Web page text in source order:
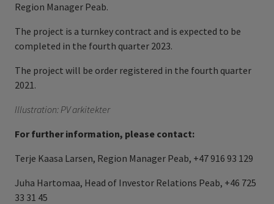
Region Manager Peab.
The project is a turnkey contract and is expected to be
completed in the fourth quarter 2023.
The project will be order registered in the fourth quarter
2021.
Illustration: PV arkitekter
For further information, please contact:
Terje Kaasa Larsen, Region Manager Peab, +47 916 93 129
Juha Hartomaa, Head of Investor Relations Peab, +46 725
33 31 45